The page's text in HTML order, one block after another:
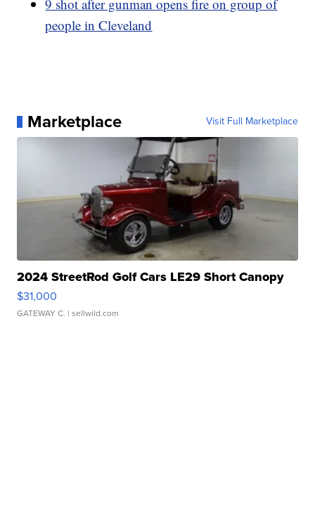
9 shot after gunman opens fire on group of
people in Cleveland
Marketplace Visit Full Marketplace
2024 StreetRod Golf Cars LE29 Short Canopy
$31,000
GATEWAY C. | sellwild.com